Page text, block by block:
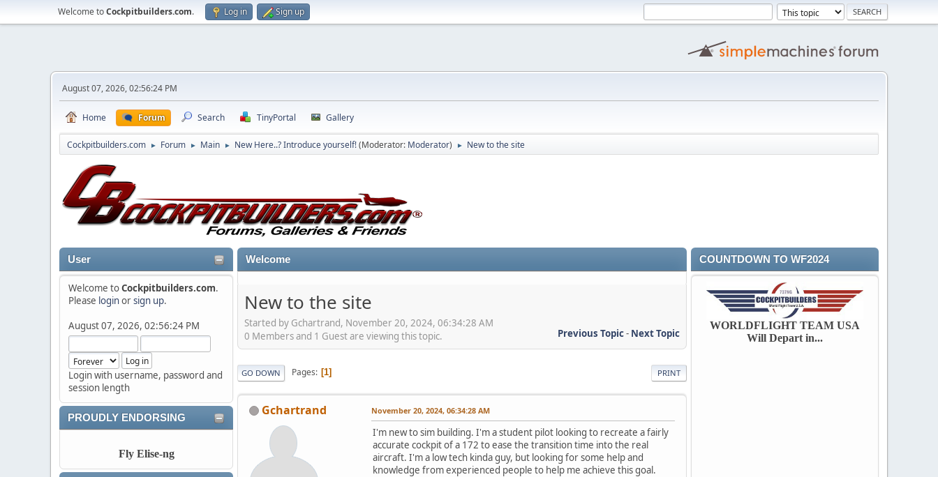
Welcome toCockpitbuilders.com. Log in Sign up
August 07, 2026, 02:56:24 PM
Home Forum Search TinyPortal Gallery
Cockpitbuilders.com ► Forum ► Main ► New Here..? Introduce yourself!(Moderator: Moderator) ► New to the site
User
Welcome toCockpitbuilders.com.
Please loginorsign up.
August 07, 2026, 02:56:24 PM
Login with username, password and
session length
PROUDLY ENDORSING
Fly Elise-ng
COUNTDOWN TO WF2024
WORLDFLIGHT TEAM USA
Will Depart in...
Welcome
New to the site
Started by Gchartrand, November 20, 2024, 06:34:28 AM
Previous Topic- Next Topic
0 Members and 1 Guest are viewing this topic.
PRINT
GO DOWN Pages 1
Gchartrand November 20, 2024, 06:34:28 AM
I'm new to sim building. I'm a student pilot looking to recreate a fairly
accurate cockpit of a 172 to ease the transition time into the real
aircraft. I'm a low tech kinda guy, but looking for some help and
knowledge from experienced people to help me achieve this goal.